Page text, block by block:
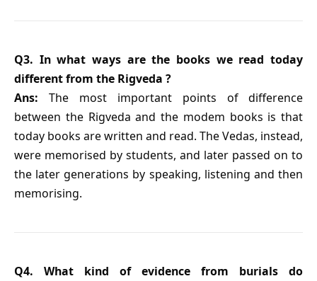
Q3. In what ways are the books we read today
different from the Rigveda ?
Ans: The most important points of difference
between the Rigveda and the modem books is that
today books are written and read. The Vedas, instead,
were memorised by students, and later passed on to
the later generations by speaking, listening and then
memorising.
Q4. What kind of evidence from burials do